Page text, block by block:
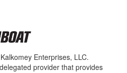
Enterprises, LLC.
provider that provides